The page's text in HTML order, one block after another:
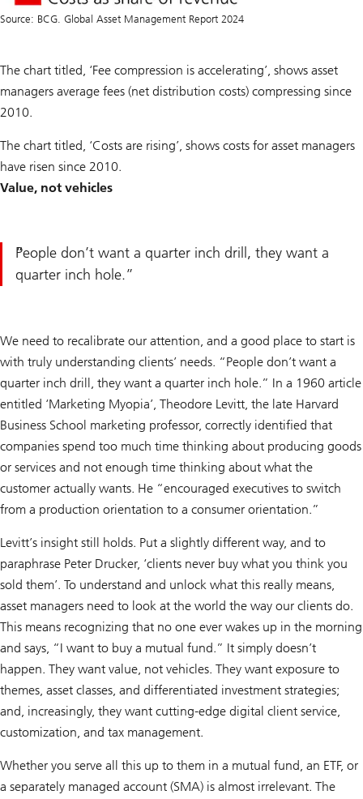
Source: BCG. Global Asset Management Report 2024
The chart titled, ‘Fee compression is accelerating’, shows asset
managers average fees (net distribution costs) compressing since
2010.
The chart titled, ‘Costs are rising’, shows costs for asset managers
have risen since 2010.
Value, not vehicles
People don’t want a quarter inch drill, they want a
quarter inch hole.
We need to recalibrate our attention, and a good place to start is
with truly understanding clients’ needs. “People don’t want a
quarter inch drill, they want a quarter inch hole.” In a 1960 article
entitled ‘Marketing Myopia’, Theodore Levitt, the late Harvard
Business School marketing professor, correctly identified that
companies spend too much time thinking about producing goods
or services and not enough time thinking about what the
customer actually wants. He “encouraged executives to switch
from a production orientation to a consumer orientation.”
Levitt’s insight still holds. Put a slightly different way, and to
paraphrase Peter Drucker, ‘clients never buy what you think you
sold them’. To understand and unlock what this really means,
asset managers need to look at the world the way our clients do.
This means recognizing that no one ever wakes up in the morning
and says, “I want to buy a mutual fund.” It simply doesn’t
happen. They want value, not vehicles. They want exposure to
themes, asset classes, and differentiated investment strategies;
and, increasingly, they want cutting-edge digital client service,
customization, and tax management.
Whether you serve all this up to them in a mutual fund, an ETF, or
a separately managed account (SMA) is almost irrelevant. The